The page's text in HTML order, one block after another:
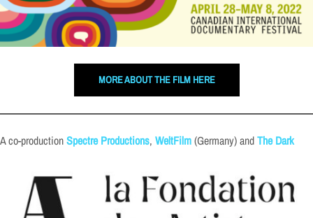
MORE ABOUT THE FILM HERE
A co-productionSpectre Productions, WeltFilm(Germany) andThe Dark